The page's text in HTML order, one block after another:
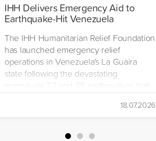
IHH Delivers Emergency Aid to
Earthquake-Hit Venezuela
The IHH Humanitarian Relief Foundation
has launched emergency relief
operations in Venezuela's La Guaira
state following the devastating
magnitude 7.2 and 7.5 earthquakes that
struck on June 24. As part of the
response, the organization distributed
hot meals, drinking water, food parcels,
and hygiene kits to affected
18.07.2026